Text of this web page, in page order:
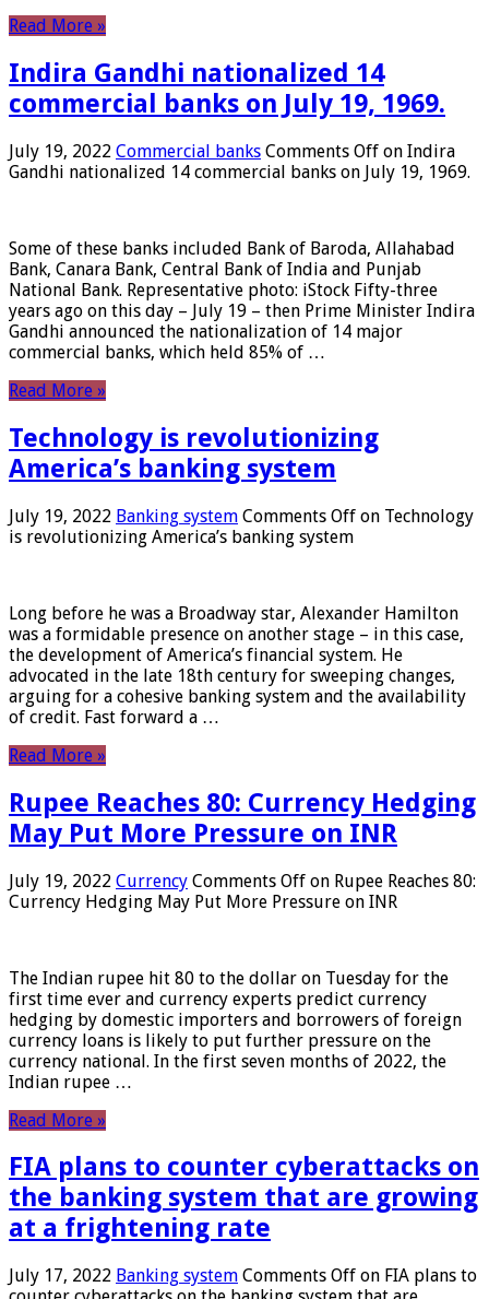
Read More »
Indira Gandhi nationalized 14
commercial banks on July 19, 1969.
July 19, 2022 Commercial banks Comments Off on Indira
Gandhi nationalized 14 commercial banks on July 19, 1969.
Some of these banks included Bank of Baroda, Allahabad
Bank, Canara Bank, Central Bank of India and Punjab
National Bank. Representative photo: iStock Fifty-three
years ago on this day – July 19 – then Prime Minister Indira
Gandhi announced the nationalization of 14 major
commercial banks, which held 85% of …
Read More »
Technology is revolutionizing
America’s banking system
July 19, 2022 Banking system Comments Off on Technology
is revolutionizing America’s banking system
Long before he was a Broadway star, Alexander Hamilton
was a formidable presence on another stage – in this case,
the development of America’s financial system. He
advocated in the late 18th century for sweeping changes,
arguing for a cohesive banking system and the availability
of credit. Fast forward a …
Read More »
Rupee Reaches 80: Currency Hedging
May Put More Pressure on INR
July 19, 2022 Currency Comments Off on Rupee Reaches 80:
Currency Hedging May Put More Pressure on INR
The Indian rupee hit 80 to the dollar on Tuesday for the
first time ever and currency experts predict currency
hedging by domestic importers and borrowers of foreign
currency loans is likely to put further pressure on the
currency national. In the first seven months of 2022, the
Indian rupee …
Read More »
FIA plans to counter cyberattacks on
the banking system that are growing
at a frightening rate
July 17, 2022 Banking system Comments Off on FIA plans to